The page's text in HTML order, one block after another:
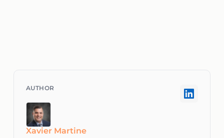
Xavier Martine